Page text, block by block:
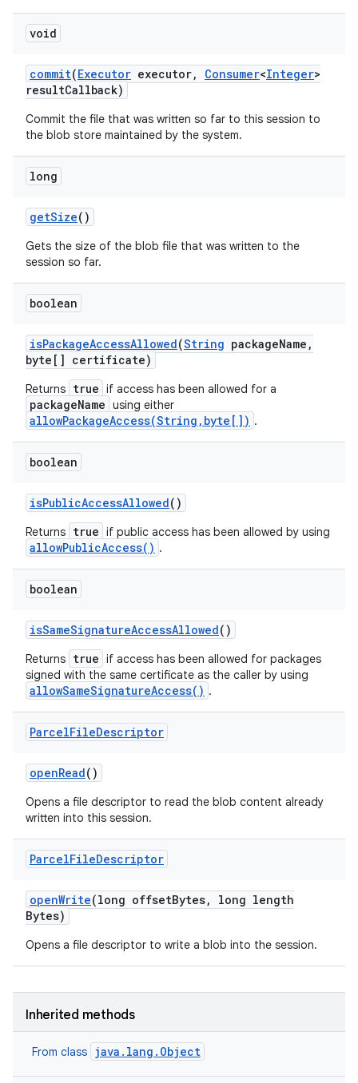
void
commit(Executor executor, Consumer<Integer>
resultCallback)
Commit the file that was written so far to this session to
the blob store maintained by the system.
long
getSize()
Gets the size of the blob file that was written to the
session so far.
boolean
isPackageAccessAllowed(String packageName ,
byte[] certificate)
Returns true if access has been allowed for a
packageName using either
allowPackageAccess(String,byte[]) .
boolean
isPublicAccessAllowed()
Returns true if public access has been allowed by using
allowPublicAccess() .
boolean
isSameSignatureAccessAllowed()
Returns true if access has been allowed for packages
signed with the same certificate as the caller by using
allowSameSignatureAccess() .
ParcelFileDescriptor
openRead()
Opens a file descriptor to read the blob content already
written into this session.
ParcelFileDescriptor
openWrite(long offsetBytes,
long length
Bytes)
Opens a file descriptor to write a blob into the session.
Inherited methods
From class java.lang.Object